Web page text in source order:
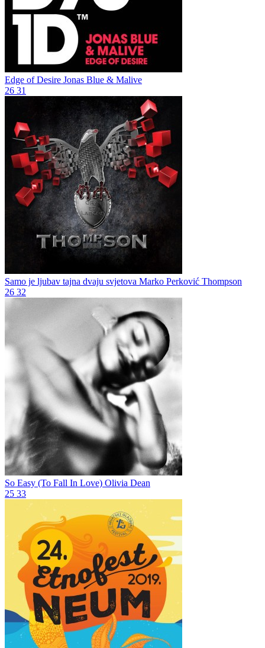
Edge of Desire Jonas Blue & Malive
26 31
Samo je ljubav tajna dvaju svjetova Marko Perković Thompson
26 32
So Easy (To Fall In Love) Olivia Dean
25 33